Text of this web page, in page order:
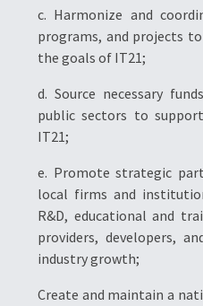
c. Harmonize and
programs, and projects
the goals of IT21;
d. Source necessary
public sectors to
IT21;
e. Promote strategic
local firms and
R&D, educational and
providers, developers,
industry growth;
Create and maintain a